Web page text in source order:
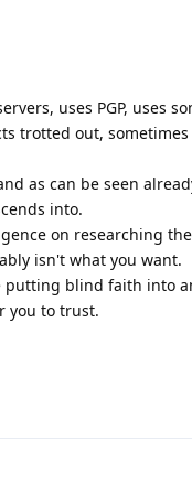
uses PGP, uses
trotted out,
as can be seen
into.
on researching
isn't what you want.
putting blind faith into
you to trust.